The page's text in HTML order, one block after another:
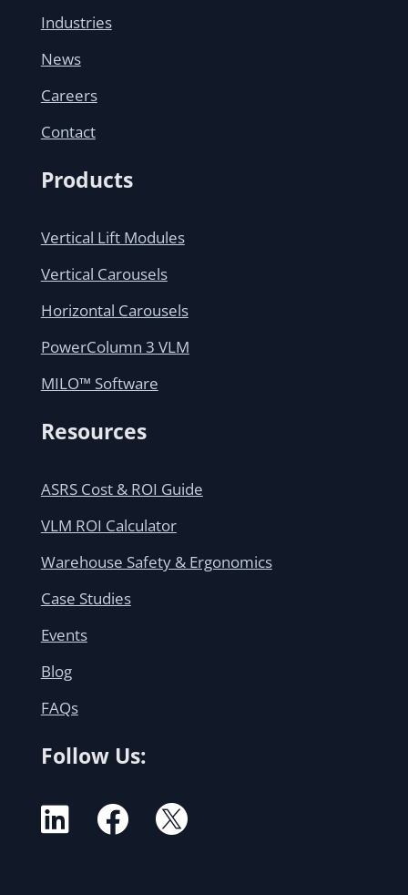
Industries
News
Careers
Contact
Products
Vertical Lift Modules
Vertical Carousels
Horizontal Carousels
PowerColumn 3 VLM
MILO™ Software
Resources
ASRS Cost & ROI Guide
VLM ROI Calculator
Warehouse Safety & Ergonomics
Case Studies
Events
Blog
FAQs
Follow Us:
  